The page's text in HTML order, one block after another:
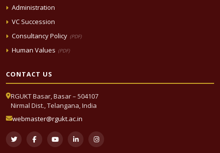
Administration
VC Succession
Consultancy Policy (PDF)
Human Values (PDF)
CONTACT US
RGUKT Basar, Basar – 504107
Nirmal Dist., Telangana, India
webmaster@rgukt.ac.in